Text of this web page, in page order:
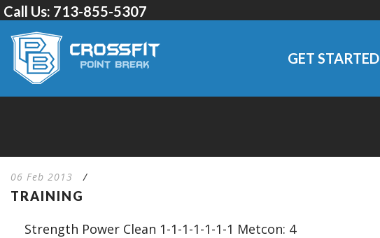
Call Us: 713-855-5307
GET STARTED
06 Feb 2013 /
TRAINING
Strength Power Clean 1-1-1-1-1-1-1 Metcon: 4